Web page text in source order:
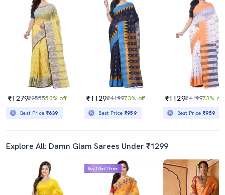
₹299978% off
Best Price₹584
₹469₹2299
Best Price
₹1279₹255550% off
Best Price ₹639
₹1129₹419973% off
Best Price ₹959
₹1129₹419973% off
Best Price₹959
Explore All: Damn Glam Sarees Under ₹1299
Buy 1 Get 1 Free